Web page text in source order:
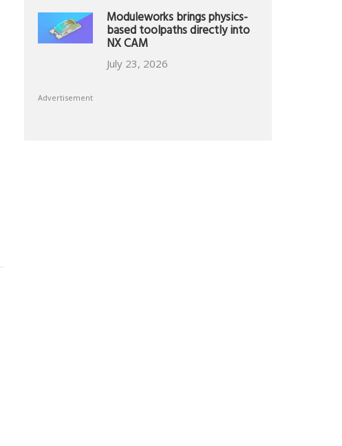
Moduleworks brings physics-
based toolpaths directly into
NX CAM
July 23, 2026
Advertisement